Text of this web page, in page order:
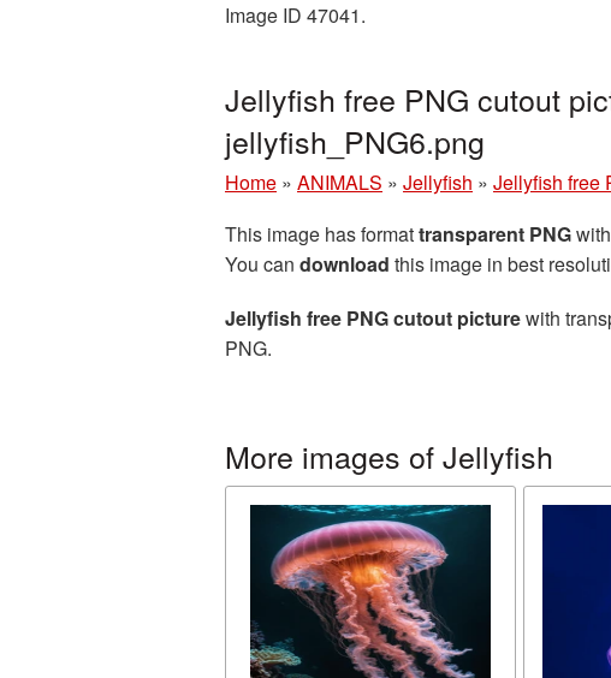
Image ID 47041.
Jellyfish free PNG cutout
jellyfish_PNG6.png
Home » ANIMALS » Jellyfish » Jellyfish free
This image has formattransparent PNG
You can download this image in best
Jellyfish free PNG cutout picturewith
PNG.
More images of Jellyfish